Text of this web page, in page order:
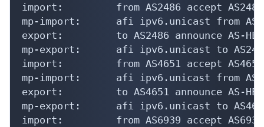
import:         from AS2486 accept AS2486
mp-import:      afi ipv6.unicast from
export:         to AS2486 announce AS-
mp-export:      afi ipv6.unicast to AS2486
import:         from AS4651 accept AS4651
mp-import:      afi ipv6.unicast from
export:         to AS4651 announce AS-
mp-export:      afi ipv6.unicast to AS4651
import:         from AS6939 accept AS6939